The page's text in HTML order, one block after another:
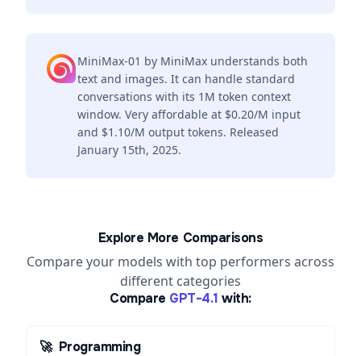
MiniMax-01 by MiniMax understands both
text and images. It can handle standard
conversations with its 1M token context
window. Very affordable at $0.20/M input
and $1.10/M output tokens. Released
January 15th, 2025.
Explore More Comparisons
Compare your models with top performers across
different categories
Compare GPT-4.1 with:
🚀 Programming